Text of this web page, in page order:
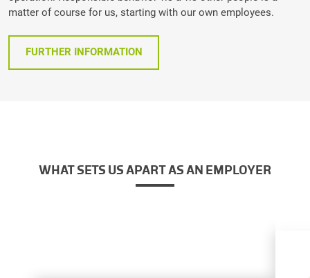
matter of course for us, starting with our own employees.
FURTHER INFORMATION
WHAT SETS US APART AS AN EMPLOYER